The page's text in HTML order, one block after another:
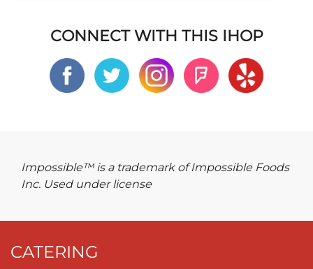
CONNECT WITH THIS IHOP
Impossible™ is a trademark of Impossible Foods
Inc. Used under license
CATERING